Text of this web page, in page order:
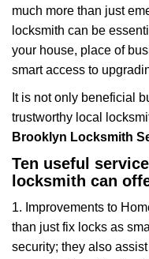
much more than just
locksmith can be
your house, place of
smart access to
It is not only beneficial
trustworthy local
Brooklyn Locksmith
Ten useful
locksmith can
1. Improvements to
than just fix locks as
security; they also